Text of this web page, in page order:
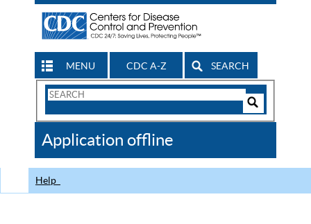
MENU CDC A-Z SEARCH
Search
CDC
Application offline
Help